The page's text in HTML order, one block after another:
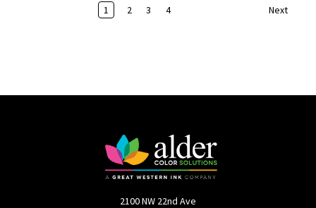
1 2 3 4 Next
2100 NW 22nd Ave